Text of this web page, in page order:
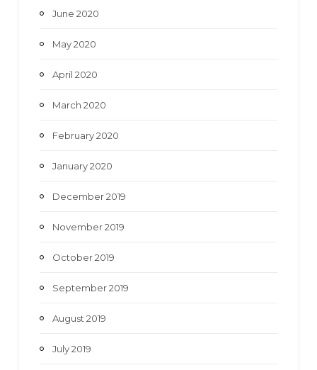
June 2020
May 2020
April 2020
March 2020
February 2020
January 2020
December 2019
November 2019
October 2019
September 2019
August 2019
July 2019